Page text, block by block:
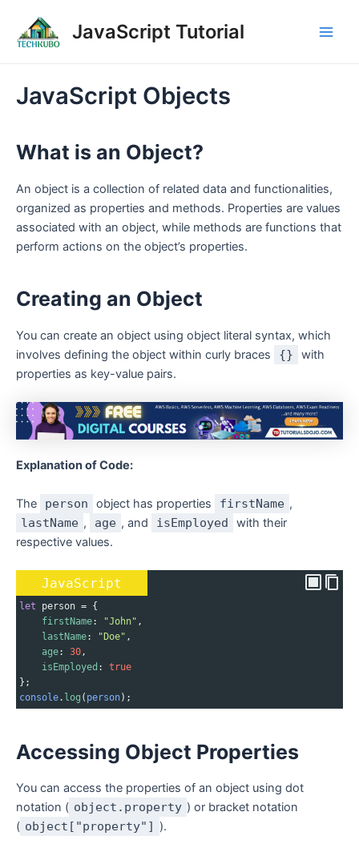
content
JavaScript Tutorial
JavaScript Objects
What is an Object?
An object is a collection of related data and functionalities,
organized as properties and methods. Properties are values
associated with an object, while methods are functions that
perform actions on the object’s properties.
Creating an Object
You can create an object using object literal syntax, which
involves defining the object within curly braces
{}
with
properties as key-value pairs.
Explanation of Code:
The person object has properties firstName ,
lastName , age , and isEmployed
with their
respective values.
JavaScript
let person = {
firstName: "John" ,
lastName: "Doe" ,
age: 30,
isEmployed : true
};
console. log ( person);
Accessing Object Properties
You can access the properties of an object using dot
notation ( object.property ) or bracket notation
( object["property"] ).
navigation